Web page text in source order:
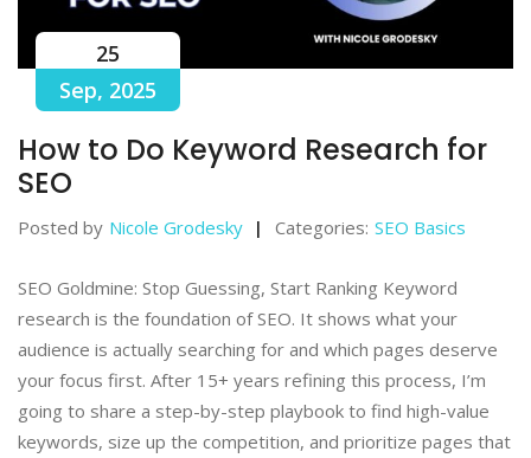
25
Sep, 2025
How to Do Keyword Research for
SEO
Posted by Nicole Grodesky Categories: SEO Basics
SEO Goldmine: Stop Guessing, Start Ranking Keyword
research is the foundation of SEO. It shows what your
audience is actually searching for and which pages deserve
your focus first. After 15+ years refining this process, I’m
going to share a step-by-step playbook to find high-value
keywords, size up the competition, and prioritize pages that